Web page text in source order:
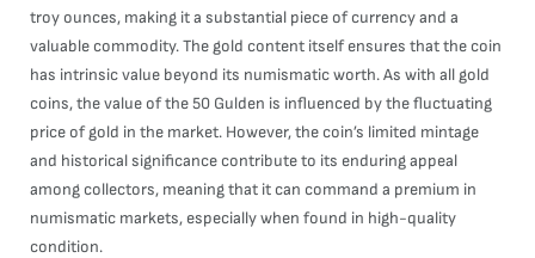
troy ounces, making it a substantial piece of currency and a
valuable commodity. The gold content itself ensures that the coin
has intrinsic value beyond its numismatic worth. As with all gold
coins, the value of the 50 Gulden is influenced by the fluctuating
price of gold in the market. However, the coin’s limited mintage
and historical significance contribute to its enduring appeal
among collectors, meaning that it can command a premium in
numismatic markets, especially when found in high-quality
condition.